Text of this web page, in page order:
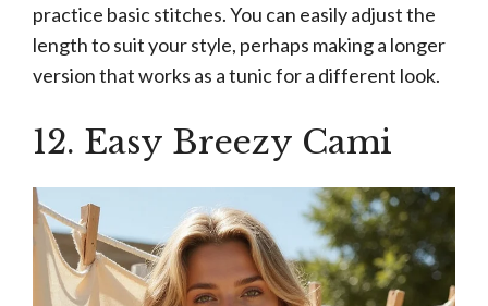
practice basic stitches. You can easily adjust the
length to suit your style, perhaps making a longer
version that works as a tunic for a different look.
12. Easy Breezy Cami